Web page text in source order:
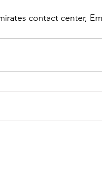
contact center,